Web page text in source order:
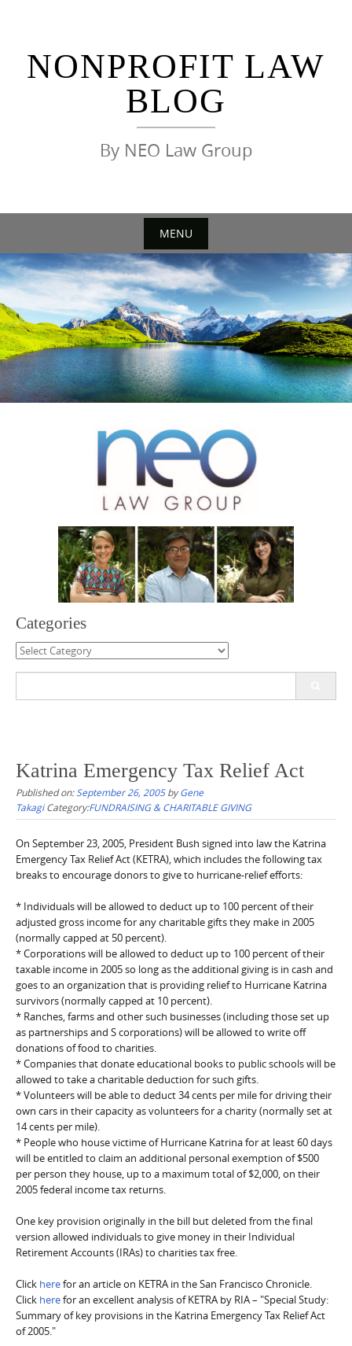
NONPROFIT LAW
BLOG
By NEO Law Group
MENU
Skip
to
content
Categories
Categories
Katrina Emergency Tax Relief Act
Published on: September 26, 2005byGene
Takagi Category:FUNDRAISING & CHARITABLE GIVING
On September 23, 2005, President Bush signed into law the Katrina
Emergency Tax Relief Act (KETRA), which includes the following tax
breaks to encourage donors to give to hurricane-relief efforts:
* Individuals will be allowed to deduct up to 100 percent of their
adjusted gross income for any charitable gifts they make in 2005
(normally capped at 50 percent).
* Corporations will be allowed to deduct up to 100 percent of their
taxable income in 2005 so long as the additional giving is in cash and
goes to an organization that is providing relief to Hurricane Katrina
survivors (normally capped at 10 percent).
* Ranches, farms and other such businesses (including those set up
as partnerships and S corporations) will be allowed to write off
donations of food to charities.
* Companies that donate educational books to public schools will be
allowed to take a charitable deduction for such gifts.
* Volunteers will be able to deduct 34 cents per mile for driving their
own cars in their capacity as volunteers for a charity (normally set at
14 cents per mile).
* People who house victime of Hurricane Katrina for at least 60 days
will be entitled to claim an additional personal exemption of $500
per person they house, up to a maximum total of $2,000, on their
2005 federal income tax returns.
One key provision originally in the bill but deleted from the final
version allowed individuals to give money in their Individual
Retirement Accounts (IRAs) to charities tax free.
Click herefor an article on KETRA in the San Francisco Chronicle.
Click herefor an excellent analysis of KETRA by RIA – "Special Study:
Summary of key provisions in the Katrina Emergency Tax Relief Act
of 2005."